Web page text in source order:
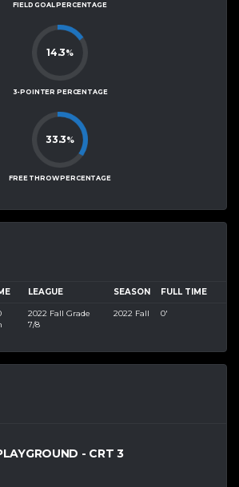
FIELD GOAL PERCENTAGE
14.3%
3-POINTER PERCENTAGE
33.3%
FREE THROW PERCENTAGE
LEAGUE SEASON FULL TIME
2022 Fall Grade
7/8
2022 Fall 0'
- CRT 3